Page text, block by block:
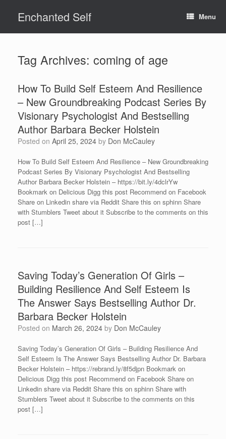
contentEnchanted Self Menu
Tag Archives: coming of age
How To Build Self Esteem And Resilience
– New Groundbreaking Podcast Series By
Visionary Psychologist And Bestselling
Author Barbara Becker Holstein
Posted on April 25, 2024 by Don McCauley
How To Build Self Esteem And Resilience – New Groundbreaking
Podcast Series By Visionary Psychologist And Bestselling
Author Barbara Becker Holstein – https://bit.ly/4dclrYw
Bookmark on Delicious Digg this post Recommend on Facebook
Share on Linkedin share via Reddit Share this on sphinn Share
with Stumblers Tweet about it Subscribe to the comments on this
post […]
Saving Today’s Generation Of Girls –
Building Resilience And Self Esteem Is
The Answer Says Bestselling Author Dr.
Barbara Becker Holstein
Posted on March 26, 2024 by Don McCauley
Saving Today’s Generation Of Girls – Building Resilience And
Self Esteem Is The Answer Says Bestselling Author Dr. Barbara
Becker Holstein – https://rebrand.ly/8f5djpn Bookmark on
Delicious Digg this post Recommend on Facebook Share on
Linkedin share via Reddit Share this on sphinn Share with
Stumblers Tweet about it Subscribe to the comments on this
post […]